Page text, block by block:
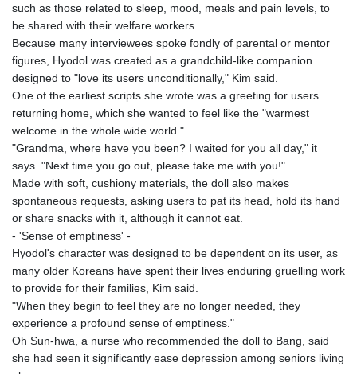
such as those related to sleep, mood, meals and pain levels, to
be shared with their welfare workers.
Because many interviewees spoke fondly of parental or mentor
figures, Hyodol was created as a grandchild-like companion
designed to "love its users unconditionally," Kim said.
One of the earliest scripts she wrote was a greeting for users
returning home, which she wanted to feel like the "warmest
welcome in the whole wide world."
"Grandma, where have you been? I waited for you all day," it
says. "Next time you go out, please take me with you!"
Made with soft, cushiony materials, the doll also makes
spontaneous requests, asking users to pat its head, hold its hand
or share snacks with it, although it cannot eat.
- 'Sense of emptiness' -
Hyodol's character was designed to be dependent on its user, as
many older Koreans have spent their lives enduring gruelling work
to provide for their families, Kim said.
"When they begin to feel they are no longer needed, they
experience a profound sense of emptiness."
Oh Sun-hwa, a nurse who recommended the doll to Bang, said
she had seen it significantly ease depression among seniors living